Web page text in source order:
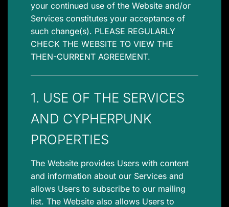
your continued use of the Website and/or
Services constitutes your acceptance of
such change(s). PLEASE REGULARLY
CHECK THE WEBSITE TO VIEW THE
THEN-CURRENT AGREEMENT.
1. USE OF THE SERVICES
AND CYPHERPUNK
PROPERTIES
The Website provides Users with content
and information about our Services and
allows Users to subscribe to our mailing
list. The Website also allows Users to